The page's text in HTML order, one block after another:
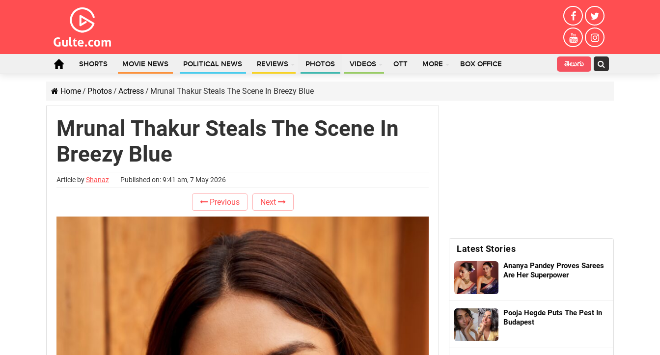
SHORTS MOVIE NEWS POLITICAL NEWS REVIEWS PHOTOS VIDEOS OTT MORE BOX OFFICE తెలుగు
Home/ Photos/ Actress/ Mrunal Thakur Steals The Scene In Breezy Blue
Mrunal Thakur Steals The Scene In
Breezy Blue
Article byShanaz Published on: 9:41 am, 7 May 2026
Previous Next
Latest Stories
Ananya Pandey Proves Sarees
Are Her Superpower
Pooja Hegde Puts The Pest In
Budapest